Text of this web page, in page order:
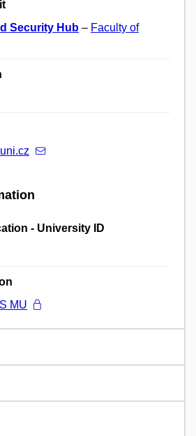
Security Hub – Faculty of
- University ID
IS MU